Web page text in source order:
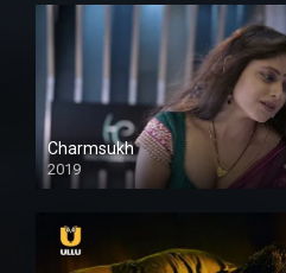
Charmsukh
2019